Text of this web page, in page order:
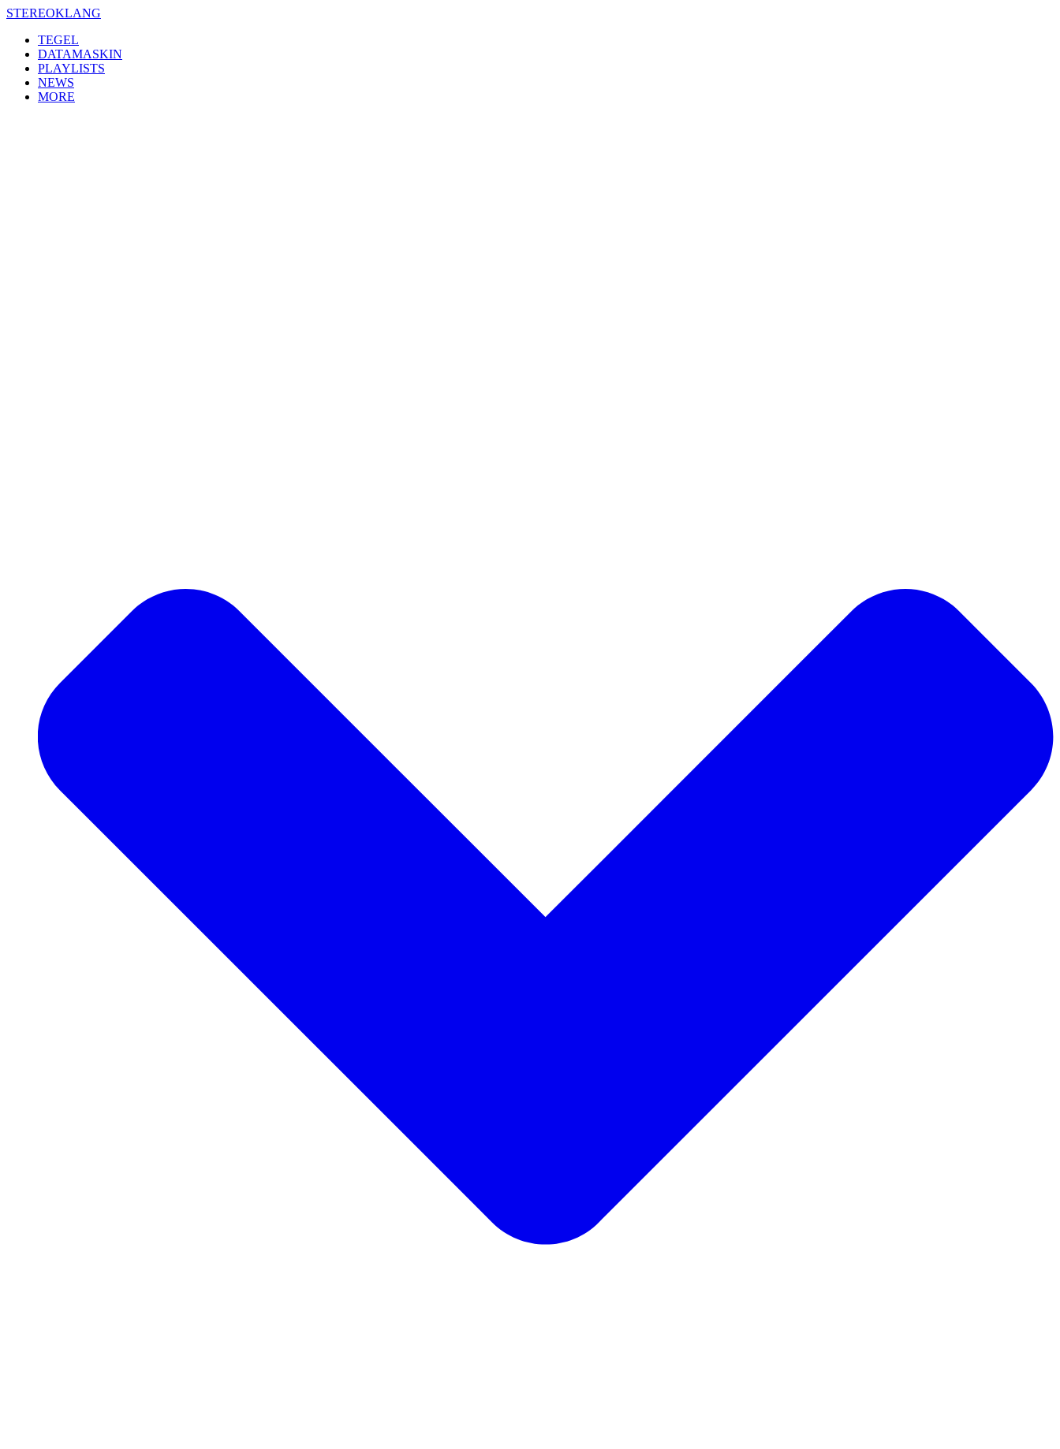
Skip
content
STEREOKLANG
TEGEL
DATAMASKIN
PLAYLISTS
NEWS
MORE